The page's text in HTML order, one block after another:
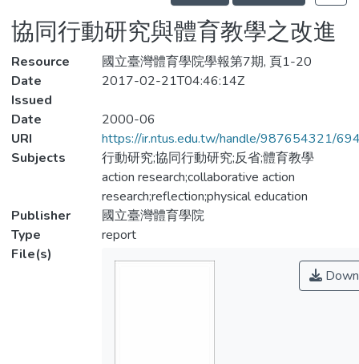
Statistics
協同行動研究與體育教學之改進
Resource
國立臺灣體育學院學報第7期, 頁1-20
Date
Issued
2017-02-21T04:46:14Z
Date
2000-06
URI
https://ir.ntus.edu.tw/handle/987654321/
Subjects
行動研究;協同行動研究;反省;體育教學
action research;collaborative action
research;reflection;physical education
Publisher
國立臺灣體育學院
Type
report
File(s)